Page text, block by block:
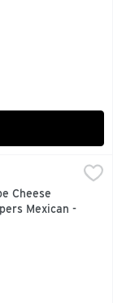
With
cheese
Cheese
Mexican -